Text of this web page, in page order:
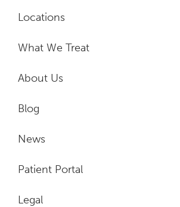
Locations
What We Treat
About Us
Blog
News
Patient Portal
Legal